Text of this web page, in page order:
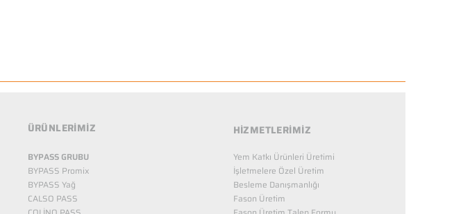
ÜRÜNLERİMİZ
BYPASS GRUBU
BYPASS Promix
BYPASS Yağ
CALSO PASS
HİZMETLERİMİZ
Yem Katkı Ürünleri Üretimi
İşletmelere Özel Üretim
Besleme Danışmanlığı
Fason Üretim